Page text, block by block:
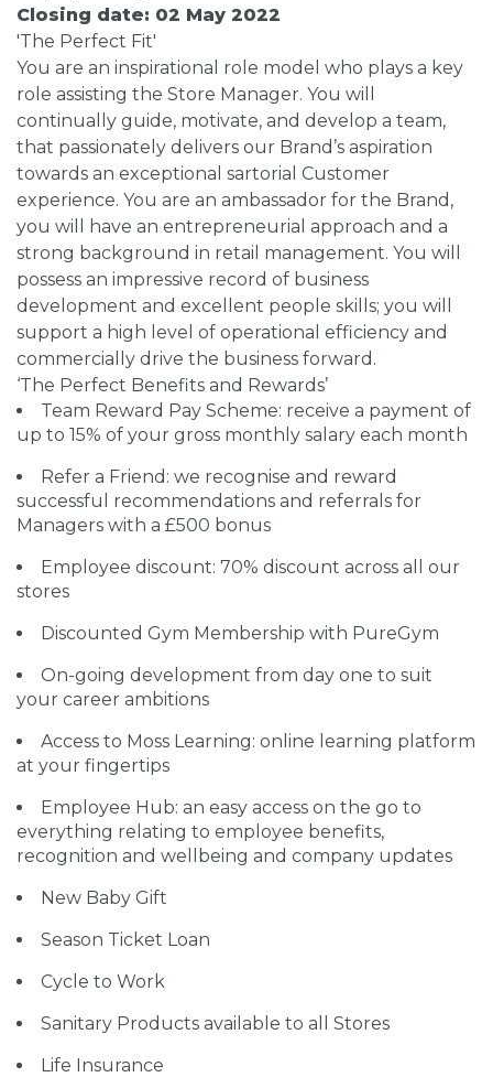
Closing date: 02 May 2022
'The Perfect Fit'
You are an inspirational role model who plays a key
role assisting the Store Manager. You will
continually guide, motivate, and develop a team,
that passionately delivers our Brand’s aspiration
towards an exceptional sartorial Customer
experience. You are an ambassador for the Brand,
you will have an entrepreneurial approach and a
strong background in retail management. You will
possess an impressive record of business
development and excellent people skills; you will
support a high level of operational efficiency and
commercially drive the business forward.
‘The Perfect Benefits and Rewards’
Team Reward Pay Scheme: receive a payment of
up to 15% of your gross monthly salary each month
Refer a Friend: we recognise and reward
successful recommendations and referrals for
Managers with a £500 bonus
Employee discount: 70% discount across all our
stores
Discounted Gym Membership with PureGym
On-going development from day one to suit
your career ambitions
Access to Moss Learning: online learning platform
at your fingertips
Employee Hub: an easy access on the go to
everything relating to employee benefits,
recognition and wellbeing and company updates
New Baby Gift
Season Ticket Loan
Cycle to Work
Sanitary Products available to all Stores
Life Insurance